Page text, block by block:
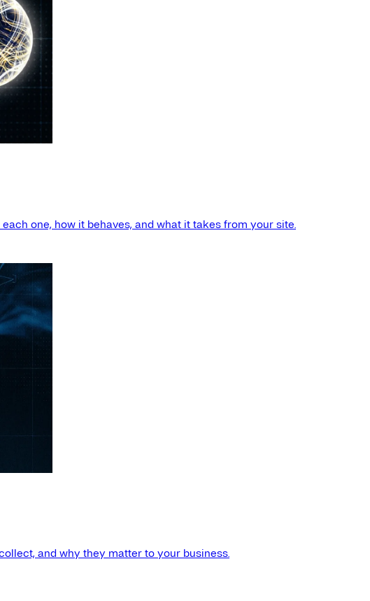
one, how it behaves, and what it takes from your site.
and why they matter to your business.